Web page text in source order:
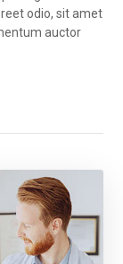
odio, sit amet
auctor